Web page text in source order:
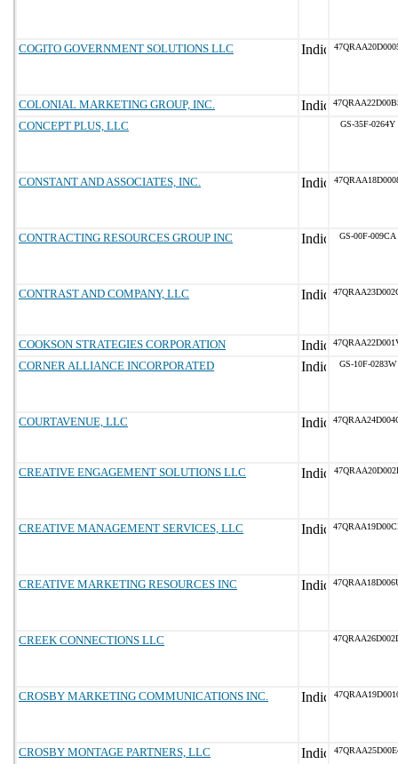
COGITO GOVERNMENT SOLUTIONS LLC
COLONIAL MARKETING GROUP, INC.
CONCEPT PLUS, LLC GS-35F-0264Y
CONSTANT AND ASSOCIATES, INC.
CONTRACTING RESOURCES GROUP INC GS-00F-009CA
CONTRAST AND COMPANY, LLC
COOKSON STRATEGIES CORPORATION
CORNER ALLIANCE INCORPORATED GS-10F-0283W
COURTAVENUE, LLC
CREATIVE ENGAGEMENT SOLUTIONS LLC
CREATIVE MANAGEMENT SERVICES, LLC
CREATIVE MARKETING RESOURCES INC
CREEK CONNECTIONS LLC
CROSBY MARKETING COMMUNICATIONS INC.
CROSBY MONTAGE PARTNERS, LLC